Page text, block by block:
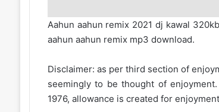
Aahun aahun remix 2021 dj kawal
aahun aahun remix mp3 download.
Disclaimer: as per third section of
seemingly to be thought of
1976, allowance is created for